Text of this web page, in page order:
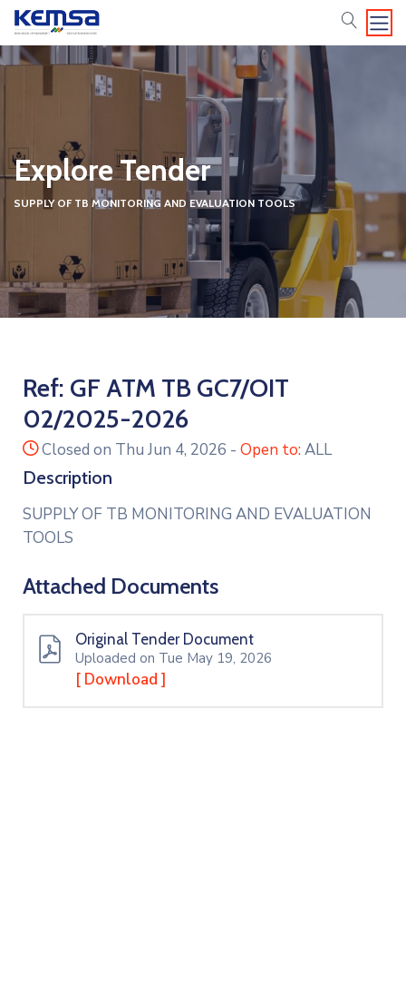
search
Explore Tender
SUPPLY OF TB MONITORING AND EVALUATION TOOLS
Ref: GF ATM TB GC7/OIT
02/2025-2026
icon
Closed on Thu Jun 4, 2026 - Open to:ALL
Description
SUPPLY OF TB MONITORING AND EVALUATION
TOOLS
Attached Documents
Original Tender Document
Uploaded on Tue May 19, 2026
[ Download ]